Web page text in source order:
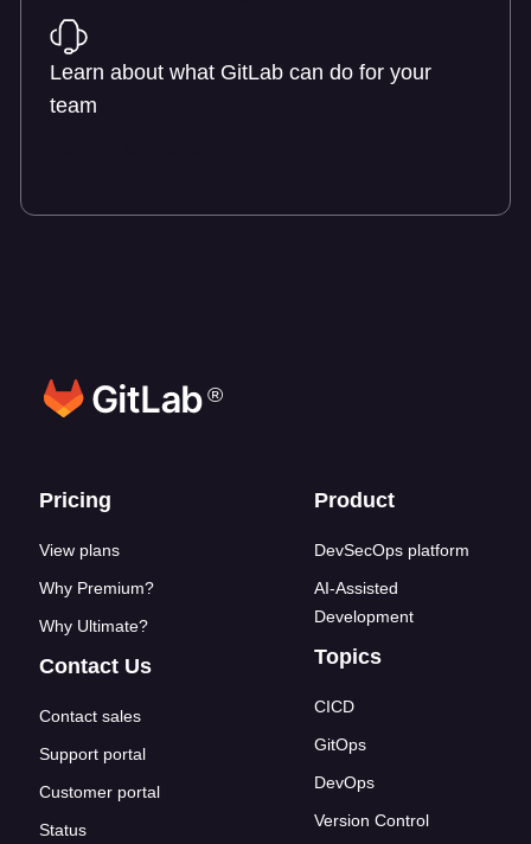
Learn about what GitLab can do for your
team
®
Footer links
Pricing
View plans
Why Premium?
Why Ultimate?
Contact Us
Contact sales
Support portal
Customer portal
Status
Product
DevSecOps platform
AI-Assisted
Development
Topics
CICD
GitOps
DevOps
Version Control